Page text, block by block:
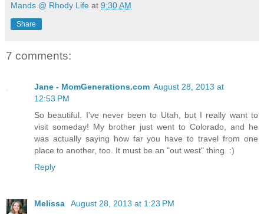
Mands @ Rhody Life at 9:30 AM
Share
7 comments:
Jane - MomGenerations.com August 28, 2013 at
12:53 PM
So beautiful. I've never been to Utah, but I really want to
visit someday! My brother just went to Colorado, and he
was actually saying how far you have to travel from one
place to another, too. It must be an "out west" thing. :)
Reply
Melissa
August 28, 2013 at 1:23 PM